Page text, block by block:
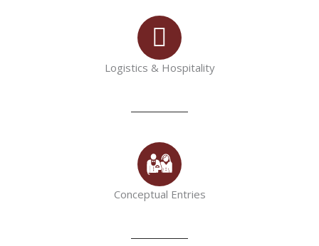
Logistics & Hospitality
Conceptual Entries